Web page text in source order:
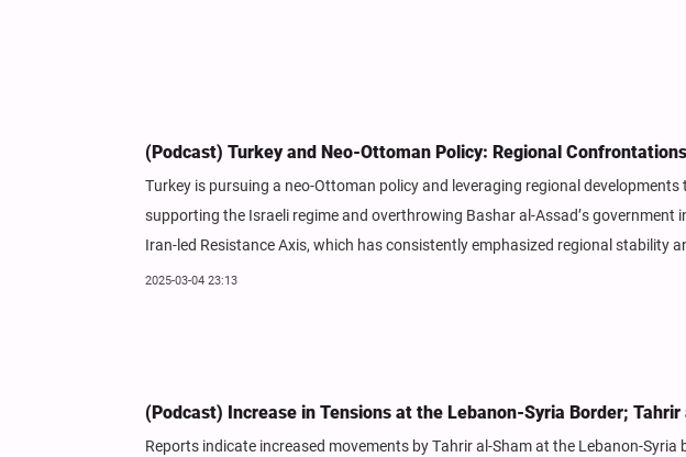
(Podcast) Turkey and Neo-Ottoman Policy: Regional
Turkey is pursuing a neo-Ottoman policy and leveraging regional
supporting the Israeli regime and overthrowing Bashar al-Assad’s
Iran-led Resistance Axis, which has consistently emphasized regional stability
2025-03-04 23:13
(Podcast) Increase in Tensions at the Lebanon-Syria Border;
Reports indicate increased movements by Tahrir al-Sham at the Lebanon-